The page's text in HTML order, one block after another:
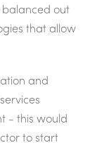
out
that allow
and
- this would
to start